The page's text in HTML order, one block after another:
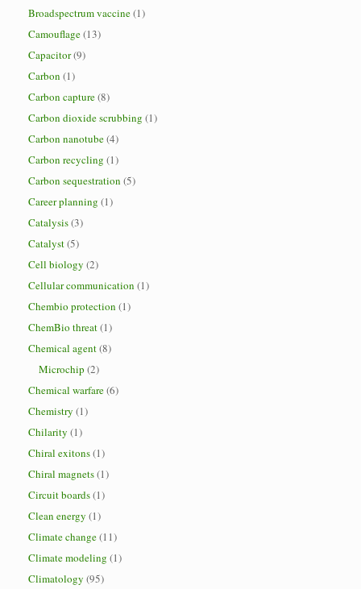
Broadspectrum vaccine(1)
Camouflage(13)
Capacitor(9)
Carbon (1)
Carbon capture(8)
Carbon dioxide scrubbing (1)
Carbon nanotube(4)
Carbon recycling (1)
Carbon sequestration (5)
Career planning (1)
Catalysis(3)
Catalyst(5)
Cell biology (2)
Cellular communication (1)
Chembio protection (1)
ChemBio threat(1)
Chemical agent(8)
Microchip (2)
Chemical warfare(6)
Chemistry (1)
Chilarity (1)
Chiral exitons(1)
Chiral magnets(1)
Circuit boards(1)
Clean energy (1)
Climate change(11)
Climate modeling (1)
Climatology (95)